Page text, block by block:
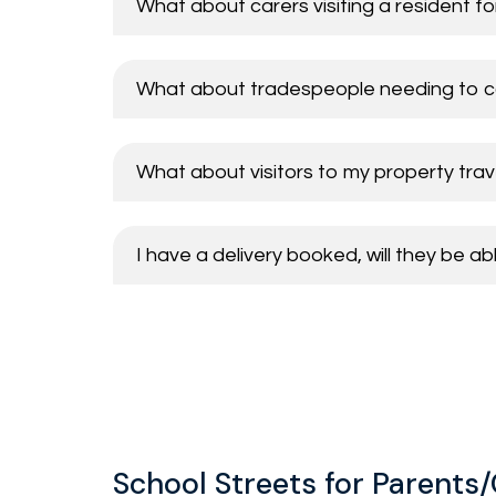
Taxis
School staff and visitors
School visitors
Other blue badge holders (not a
What about carers visiting a resident
What about tradespeople needing to
What about visitors to my property
I have a delivery booked, will they be
School Streets for